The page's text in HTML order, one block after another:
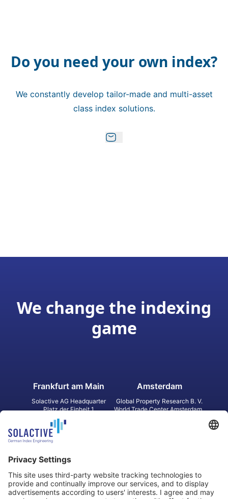
Do you need your own index?
We constantly develop tailor-made and multi-asset
class index solutions.
We change the indexing
game
Frankfurt am Main
Solactive AG Headquarter
Platz der Einheit 1
60327 Frankfurt am Main
Germany
Amsterdam
Global Property Research B. V.
World Trade Center Amsterdam
2 Bloor Street East, Suite 3502
ON M4W 1A8 Toronto
Canada
31 Queen‘s Road Central
8/F, Unit 801, LHT Tower
Central, Hong Kong